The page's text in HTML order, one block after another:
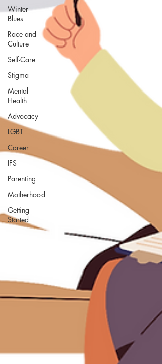
Winter
Blues
Race and
Culture
Self-Care
Stigma
Mental
Health
Advocacy
LGBT
Career
IFS
Parenting
Motherhood
Getting
Started